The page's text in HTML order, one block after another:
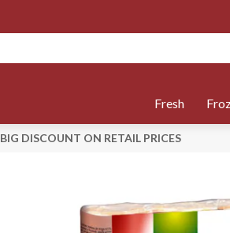
Fresh
BIG DISCOUNT ON RETAIL PRICES